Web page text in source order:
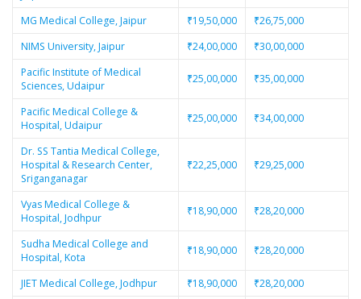
MG Medical College, Jaipur ₹19,50,000
₹26,75,000
NIMS University, Jaipur
₹24,00,000
₹30,00,000
Pacific Institute of Medical
Sciences, Udaipur
₹25,00,000 ₹35,00,000
Pacific Medical College &
Hospital, Udaipur
₹25,00,000 ₹34,00,000
Dr. SS Tantia Medical College,
Hospital & Research Center,
Sriganganagar
₹22,25,000 ₹29,25,000
Vyas Medical College &
Hospital, Jodhpur
₹18,90,000 ₹28,20,000
Sudha Medical College and
Hospital, Kota
₹18,90,000 ₹28,20,000
JIET Medical College, Jodhpur ₹18,90,000
₹28,20,000